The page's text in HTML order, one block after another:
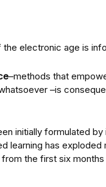
electronic age is
–methods that
–is
initially formulated by
learning has exploded
the first six